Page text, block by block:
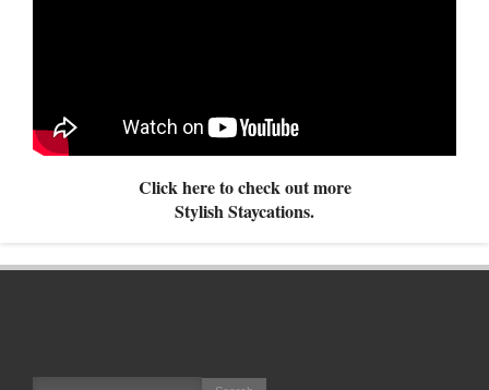
Click here to check out more
Stylish Staycations.